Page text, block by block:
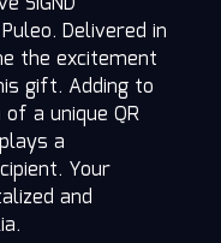
Delivered in
the excitement
gift. Adding to
a unique QR
a
Your
and